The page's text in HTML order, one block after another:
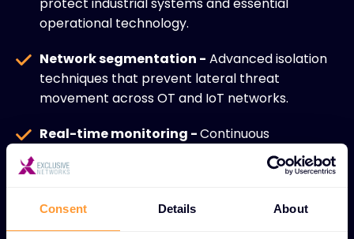
Consent Details About
operational technology.
Network segmentation - Advanced isolation
techniques that prevent lateral threat
movement across OT and IoT networks.
Real-time monitoring -Continuous
surveillance of interconnected devices and
systems for immediate threat detection and
IoT ecosystem security -